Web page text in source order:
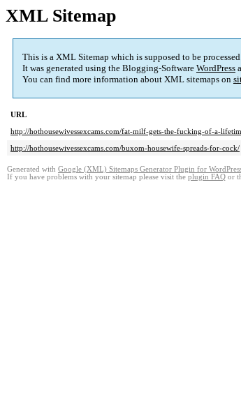
XML Sitemap
This is a XML Sitemap which is supposed to be
It was generated using the Blogging-Software WordPress
You can find more information about XML sitemaps on
URL
http://hothousewivessexcams.com/fat-milf-gets-the-fucking-of-a-
http://hothousewivessexcams.com/buxom-housewife-spreads-for-cock/
Generated with Google (XML) Sitemaps Generator Plugin for
If you have problems with your sitemap please visit the plugin FAQ or